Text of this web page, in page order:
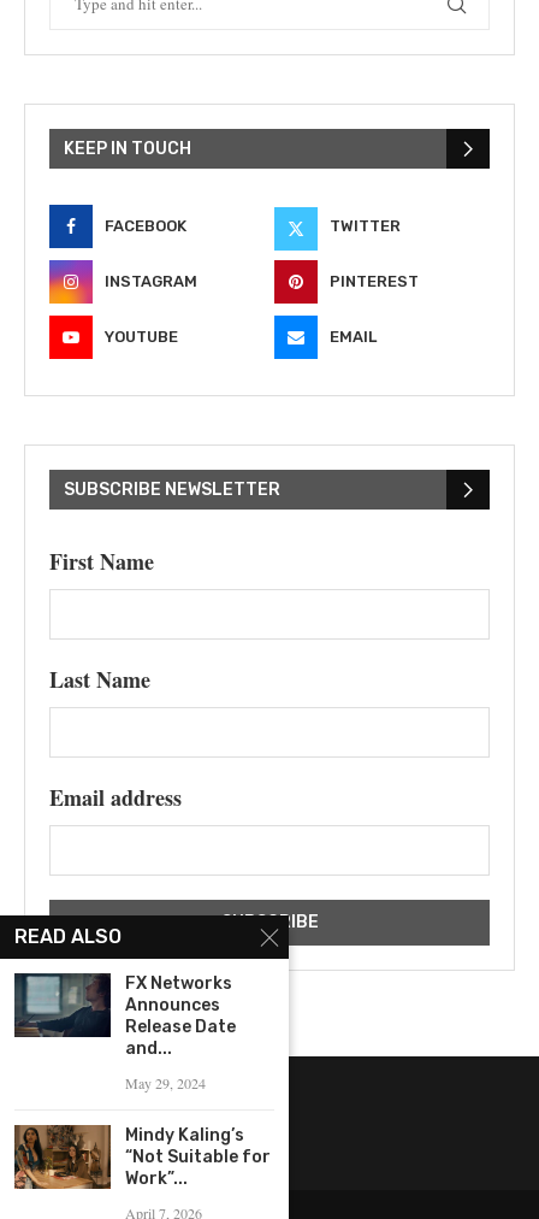
KEEP IN TOUCH
FACEBOOK TWITTER
INSTAGRAM PINTEREST
YOUTUBE EMAIL
SUBSCRIBE NEWSLETTER
First Name
Last Name
Email address
READ ALSO
FX Networks
Announces
Release Date
and...
May 29, 2024
Mindy Kaling’s
“Not Suitable for
Work”...
April 7, 2026